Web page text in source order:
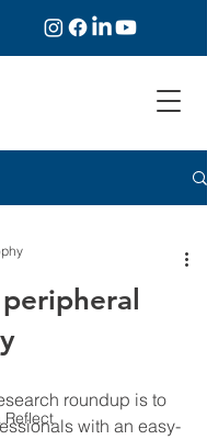
Reflect
roundup is to
with an easy-